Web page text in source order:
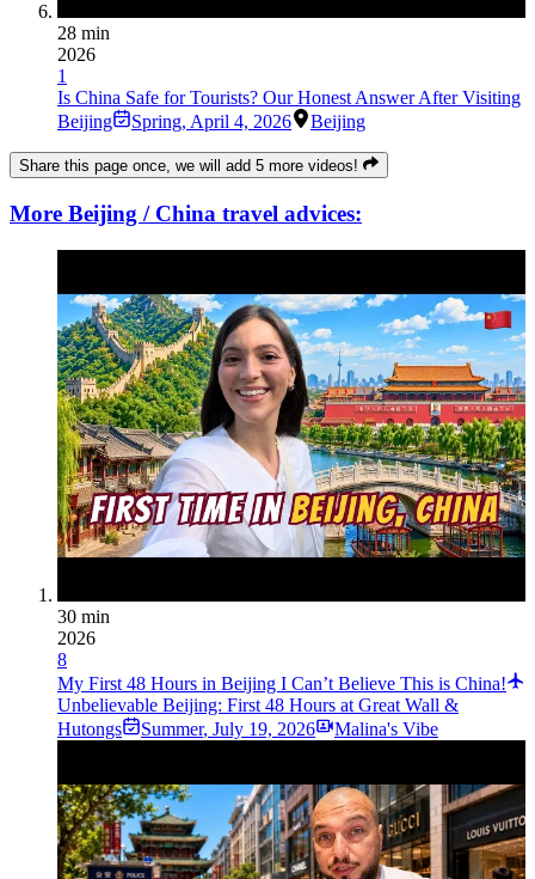
28 min
2026
1
Is China Safe for Tourists? Our Honest Answer After Visiting
Beijing
Spring, April 4, 2026 Beijing
Share this page once, we will add 5 more videos!
More Beijing / China travel advices:
30 min
2026
8
My First 48 Hours in Beijing I Can’t Believe This is China!
Unbelievable Beijing: First 48 Hours at Great Wall &
Hutongs
Summer, July 19, 2026 Malina's Vibe